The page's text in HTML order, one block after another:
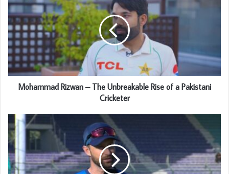
Mohammad Rizwan – The Unbreakable Rise of a Pakistani
Cricketer